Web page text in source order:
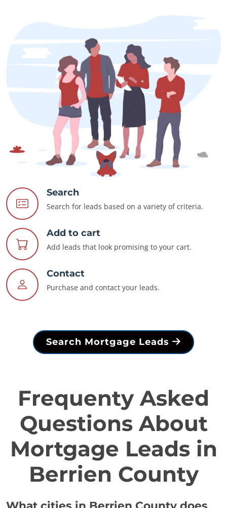
Search
Search for leads based on a variety of criteria.
Add to cart
Add leads that look promising to your cart.
Contact
Purchase and contact your leads.
Search Mortgage Leads
Frequenty Asked
Questions About
Mortgage Leads in
Berrien County